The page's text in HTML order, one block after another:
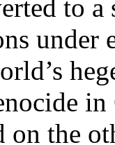
to
under
in
on the